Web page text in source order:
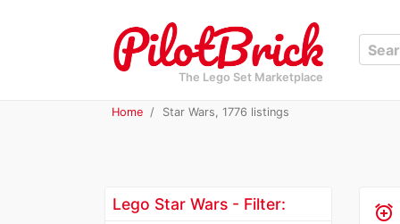
The Lego Set Marketplace
Home Star Wars, 1776 listings
Lego Star Wars - Filter: alarm_add